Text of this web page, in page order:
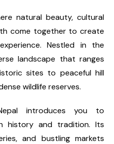
natural beauty, cultural
come together to create
Nestled in the
landscape that ranges
sites to peaceful hill
wildlife reserves.
introduces you to
history and tradition. Its
and bustling markets